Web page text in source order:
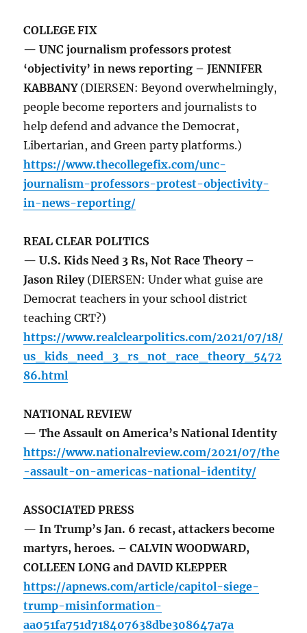
COLLEGE FIX
— UNC journalism professors protest
‘objectivity’ in news reporting – JENNIFER
KABBANY(DIERSEN: Beyond overwhelmingly,
people become reporters and journalists to
help defend and advance the Democrat,
Libertarian, and Green party platforms.)
https://www.thecollegefix.com/unc-
journalism-professors-protest-objectivity-
in-news-reporting/
REAL CLEAR POLITICS
— U.S. Kids Need 3 Rs, Not Race Theory –
Jason Riley (DIERSEN: Under what guise are
Democrat teachers in your school district
teaching CRT?)
https://www.realclearpolitics.com/2021/07/18/
us_kids_need_3_rs_not_race_theory_5472
86.html
NATIONAL REVIEW
— The Assault on America’s National Identity
https://www.nationalreview.com/2021/07/the
-assault-on-americas-national-identity/
ASSOCIATED PRESS
— In Trump’s Jan. 6 recast, attackers become
martyrs, heroes. – CALVIN WOODWARD,
COLLEEN LONG and DAVID KLEPPER
https://apnews.com/article/capitol-siege-
trump-misinformation-
aa051fa751d718407638dbe308647a7a